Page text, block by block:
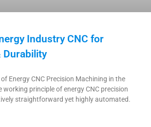
Industry CNC for
Durability
Energy CNC Precision Machining in the
working principle of energy CNC precision
straightforward yet highly automated.